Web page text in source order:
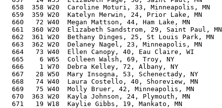
658  358 W20  Caroline Moturi, 33, Minneapolis, MN
659  359 W20  Katelyn Merwin, 24, Prior Lake, MN
660   72 W40  Megan Mattson, 44, Ham Lake, MN
661  360 W20  Elizabeth Sandstrom, 29, Saint Paul,
662  361 W20  Bethany Dinges, 25, St Louis Park, MN
663  362 W20  Delaney Nagel, 23, Minneapolis, MN
664   73 W40  Ellen Canopy, 40, Eau Claire, WI
665    6 W65  Colleen Walsh, 69, Troy, NY
666    1 W70  Debra Kelley, 72, Albany, NY
667   28 W50  Mary Insogna, 53, Schenectady, NY
668   74 W40  Laura Costello, 40, Shoreview, MN
669   75 W40  Molly Bruer, 42, Minneapolis, MN
670  363 W20  Kayla Johnson, 24, Plymouth, MN
671   19 W18  Kaylie Gibbs, 19, Mankato, MN